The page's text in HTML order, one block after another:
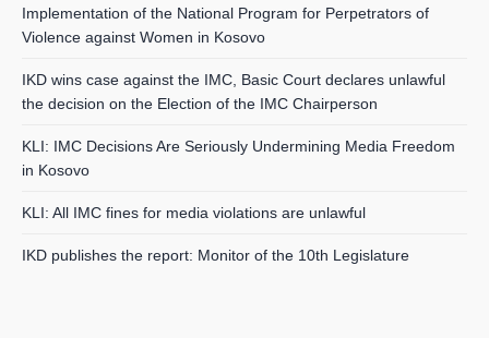
Implementation of the National Program for Perpetrators of
Violence against Women in Kosovo
IKD wins case against the IMC, Basic Court declares unlawful
the decision on the Election of the IMC Chairperson
KLI: IMC Decisions Are Seriously Undermining Media Freedom
in Kosovo
KLI: All IMC fines for media violations are unlawful
IKD publishes the report: Monitor of the 10th Legislature